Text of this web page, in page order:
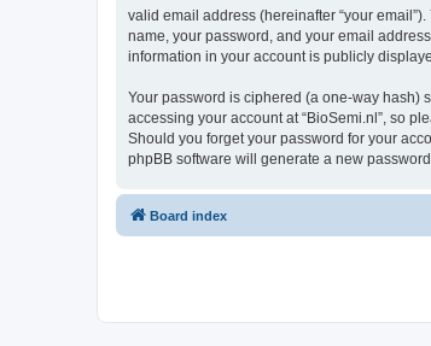
valid email address (hereinafter “your
name, your password, and your email
information in your account is publicly
Your password is ciphered (a one-way hash)
accessing your account at “BioSemi.nl”, so
Should you forget your password for your
phpBB software will generate a new
Board index